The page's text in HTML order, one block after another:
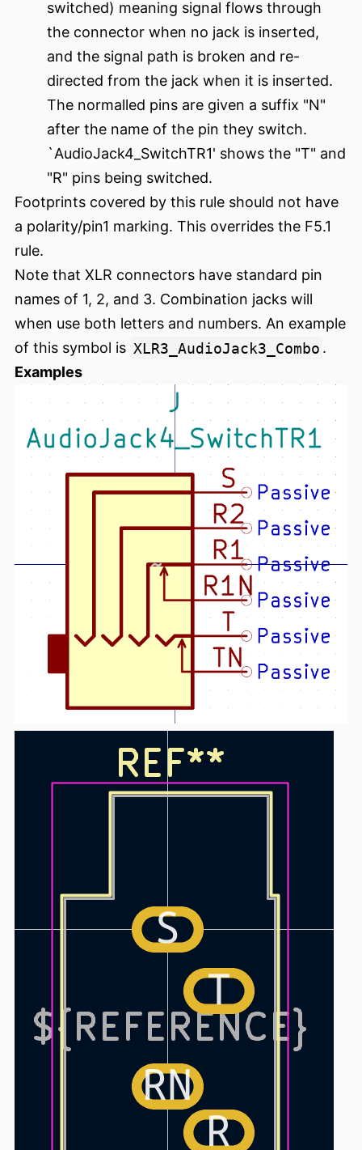
switched) meaning signal flows through
the connector when no jack is inserted,
and the signal path is broken and re-
directed from the jack when it is inserted.
The normalled pins are given a suffix "N"
after the name of the pin they switch.
`AudioJack4_SwitchTR1' shows the "T" and
"R" pins being switched.
Footprints covered by this rule should not have
a polarity/pin1 marking. This overrides the F5.1
rule.
Note that XLR connectors have standard pin
names of 1, 2, and 3. Combination jacks will
when use both letters and numbers. An example
of this symbol is XLR3_AudioJack3_Combo .
Examples